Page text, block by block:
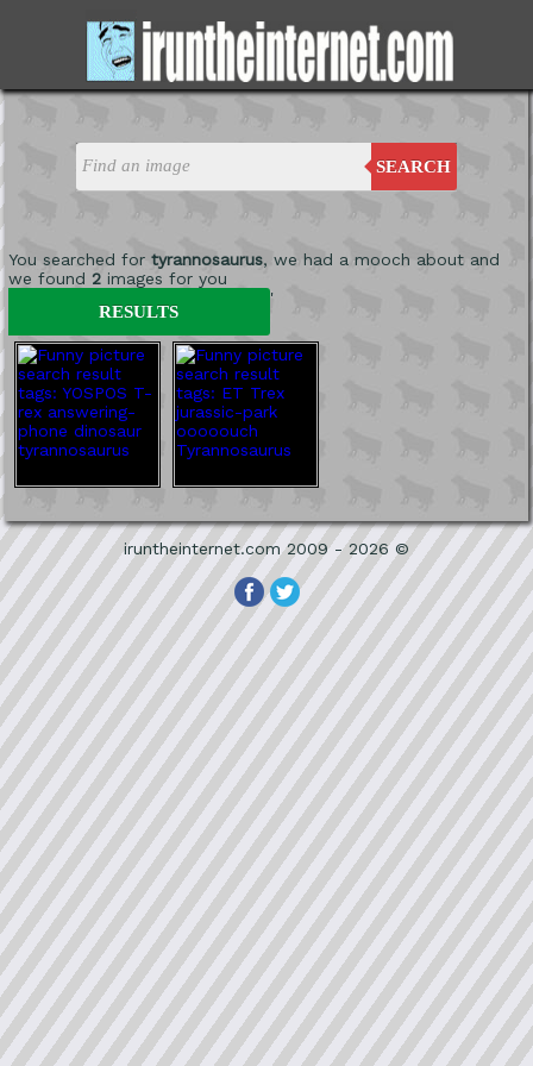
SEARCH
You searched for tyrannosaurus, we had a mooch about and
we found 2images for you
'
RESULTS
iruntheinternet.com 2009 - 2026 ©